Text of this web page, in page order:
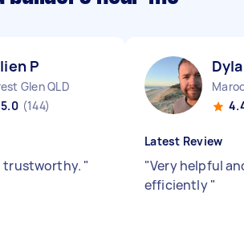
P
Glen QLD
5.0 (144)
trustworthy. "
Latest Review
"Very helpful
efficiently"